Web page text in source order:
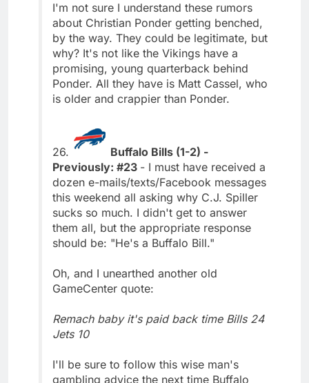
I'm not sure I understand these rumors
about Christian Ponder getting benched,
by the way. They could be legitimate, but
why? It's not like the Vikings have a
promising, young quarterback behind
Ponder. All they have is Matt Cassel, who
is older and crappier than Ponder.
26.
Buffalo Bills (1-2) -
Previously: #23 - I must have received a
dozen e-mails/texts/Facebook messages
this weekend all asking why C.J. Spiller
sucks so much. I didn't get to answer
them all, but the appropriate response
should be: "He's a Buffalo Bill."
Oh, and I unearthed another old
GameCenter quote:
Remach baby it's paid back time Bills 24
Jets 10
I'll be sure to follow this wise man's
gambling advice the next time Buffalo